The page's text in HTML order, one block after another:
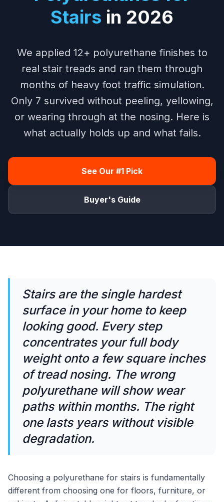
Stairs in 2026
We applied 12+ polyurethane finishes to
real stair treads and ran them through
months of heavy foot traffic simulation.
Only 7 survived without peeling, yellowing,
or wearing through at the nosing. Here is
what actually holds up and what fails.
See Our #1 Pick
Buyer's Guide
Stairs are the single hardest
surface in your home to keep
looking good. Every step
concentrates your full body
weight onto a few square inches
of tread nosing. The wrong
polyurethane will show wear
paths within months. The right
one lasts years without visible
degradation.
Choosing a polyurethane for stairs is fundamentally
different from choosing one for floors, furniture, or